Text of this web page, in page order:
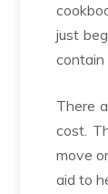
just
contain
There
cost.
move
aid to